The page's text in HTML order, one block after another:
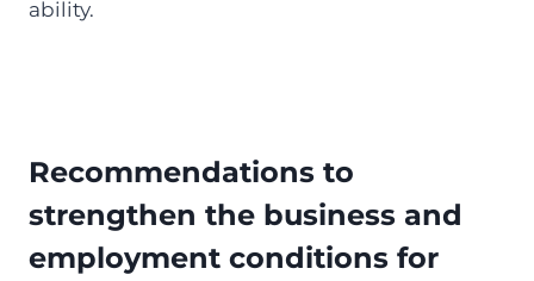
ability.
Recommendations to
strengthen the business and
employment conditions for